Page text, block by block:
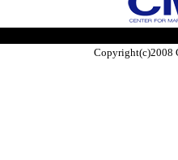
Copyright(c)2008